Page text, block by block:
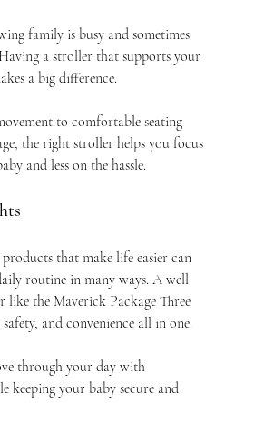
family is busy and sometimes
a stroller that supports your
a big difference.
to comfortable seating
the right stroller helps you focus
and less on the hassle.
that make life easier can
routine in many ways. A well
like the Maverick Package Three
and convenience all in one.
through your day with
keeping your baby secure and